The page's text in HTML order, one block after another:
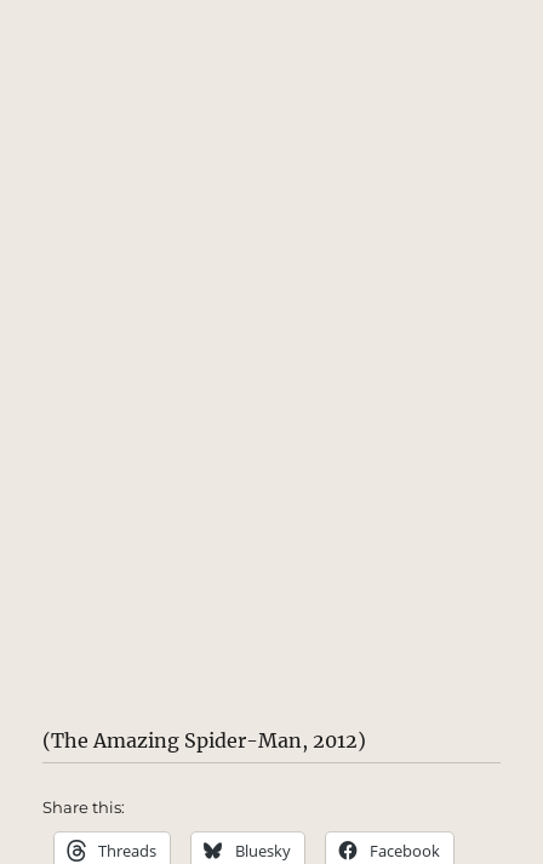
(The Amazing Spider-Man, 2012)
Share this:
Threads Bluesky Facebook